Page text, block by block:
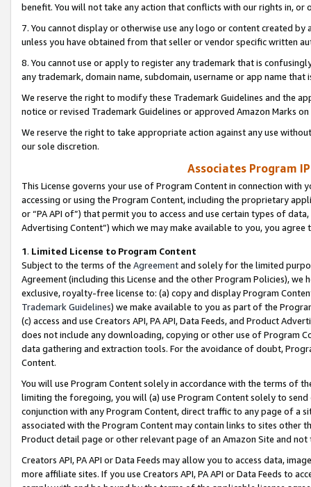
benefit. You will not take any action that conflicts with our rights in, or
7. You cannot display or otherwise use any logo or content created
unless you have obtained from that seller or vendor specific written
8. You cannot use or apply to register any trademark that is
any trademark, domain name, subdomain, username or app name
We reserve the right to modify these Trademark Guidelines and the
notice or revised Trademark Guidelines or approved Amazon Marks
We reserve the right to take appropriate action against any use
our sole discretion.
Associates Program
This License governs your use of Program Content in connection
accessing or using the Program Content, including the proprietary
or “PA API of”) that permit you to access and use certain types of
Advertising Content”) which we may make available to you, you agree
1. Limited License to Program Content
Subject to the terms of the Agreementand solely for the limited
Agreement (including this License and the other Program Policies),
exclusive, royalty-free license to: (a) copy and display Program
Trademark Guidelines) we make available to you as part of the
(c) access and use Creators API, PA API, Data Feeds, and Product
does not include any downloading, copying or other use of Program
data gathering and extraction tools. For the avoidance of doubt,
Content.
You will use Program Content solely in accordance with the terms of
limiting the foregoing, you will (a) use Program Content solely to
conjunction with any Program Content, direct traffic to any page of a
associated with the Program Content may contain links to sites other
Product detail page or other relevant page of an Amazon Site and not
Creators API, PA API or Data Feeds may allow you to access data,
more affiliate sites. If you use Creators API, PA API or Data Feeds to